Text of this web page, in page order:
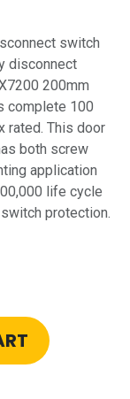
switch
disconnect
200mm
complete 100
rated. This door
both screw
application
life cycle
protection.